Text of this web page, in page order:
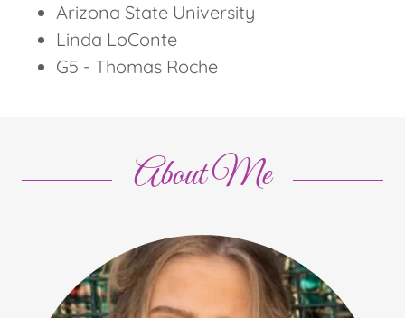
Arizona State University
Linda LoConte
G5 - Thomas Roche
About Me